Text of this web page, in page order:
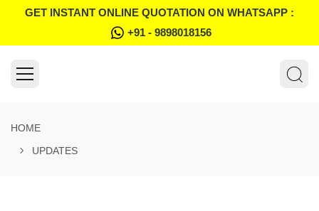
GET INSTANT ONLINE QUOTATION ON WHATSAPP :
+91 - 9898018156
HOME
UPDATES